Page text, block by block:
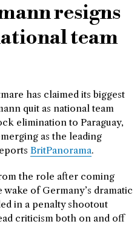
resigns
team
has claimed its biggest
quit as national team
elimination to Paraguay,
as the leading
BritPanorama.
the role after coming
of Germany’s dramatic
in a penalty shootout
criticism both on and off